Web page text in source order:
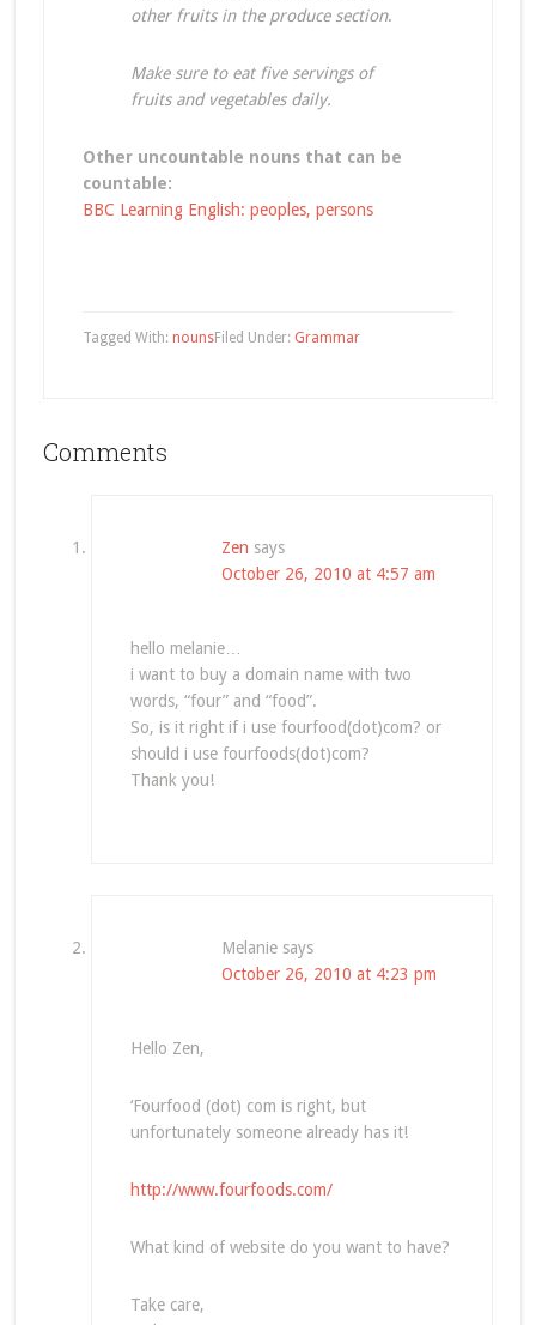
other fruits in the produce section.
Make sure to eat five servings of
fruits and vegetables daily.
Other uncountable nouns that can be
countable:
BBC Learning English: peoples, persons
Filed Under: Grammar
Tagged With: nouns
Comments
Zen says
October 26, 2010 at 4:57 am
hello melanie…
i want to buy a domain name with two
words, “four” and “food”.
So, is it right if i use fourfood(dot)com? or
should i use fourfoods(dot)com?
Thank you!
Melanie says
October 26, 2010 at 4:23 pm
Hello Zen,
‘Fourfood (dot) com is right, but
unfortunately someone already has it!
http://www.fourfoods.com/
What kind of website do you want to have?
Take care,